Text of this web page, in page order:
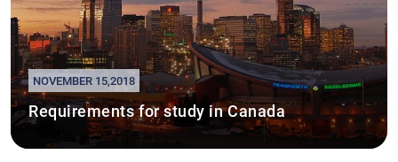
NOVEMBER 15,2018
Requirements for study in Canada